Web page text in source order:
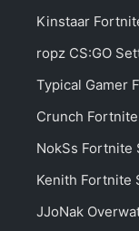
Kinstaar
ropz CS:GO
Typical Gamer
Crunch
NokSs Fortnite
Kenith Fortnite
JJoNak